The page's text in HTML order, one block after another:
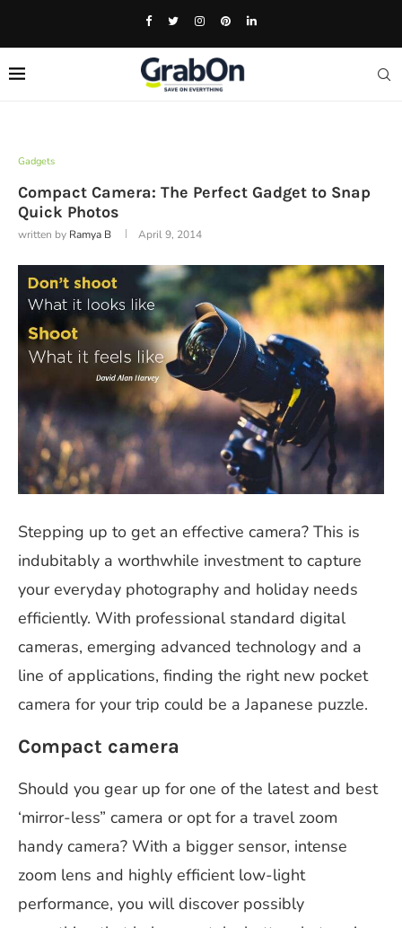
Gadgets
Compact Camera: The Perfect Gadget to Snap
Quick Photos
written by Ramya B April 9, 2014
Stepping up to get an effective camera? This is
indubitably a worthwhile investment to capture
your everyday photography and holiday needs
efficiently. With professional standard digital
cameras, emerging advanced technology and a
line of applications, finding the right new pocket
camera for your trip could be a Japanese puzzle.
Compact camera
Should you gear up for one of the latest and best
‘mirror-less” camera or opt for a travel zoom
handy camera? With a bigger sensor, intense
zoom lens and highly efficient low-light
performance, you will discover possibly